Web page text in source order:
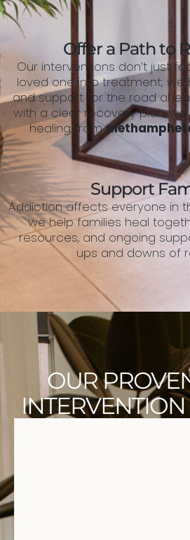
Offer a Path to
Our interventions don’t just
loved one into treatment; we
and support for the road
with a clear recovery plan,
healing from
Support
Addiction affects everyone in
we help families heal
resources, and ongoing
ups and downs of
OUR